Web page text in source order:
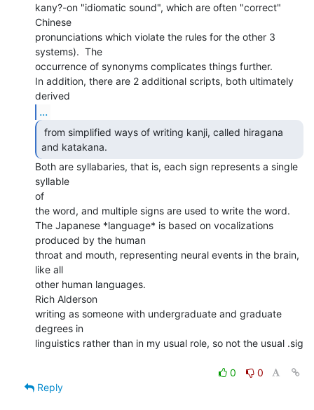
kany?-on "idiomatic sound", which are often "correct"
Chinese
pronunciations which violate the rules for the other 3
systems).  The
occurrence of synonyms complicates things further.
In addition, there are 2 additional scripts, both ultimately
...
and katakana.
Both are syllabaries, that is, each sign represents a single
syllable
of
the word, and multiple signs are used to write the word.
The Japanese *language* is based on vocalizations
produced by the human
throat and mouth, representing neural events in the brain,
like all
other human languages.
Rich Alderson
writing as someone with undergraduate and graduate
degrees in
linguistics rather than in my usual role, so not the usual .sig
0
0
Reply